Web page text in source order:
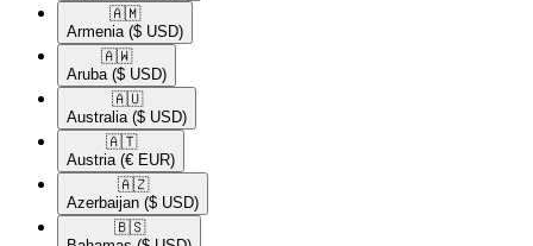
🇦🇲​
Armenia ($ USD)
🇦🇼​
Aruba ($ USD)
🇦🇺​
Australia ($ USD)
🇦🇹​
Austria (€ EUR)
🇦🇿​
Azerbaijan ($ USD)
🇧🇸​